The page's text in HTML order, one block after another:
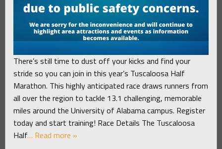
There’s still time to dust off your kicks and find your
stride so you can join in this year’s Tuscaloosa Half
Marathon. This highly anticipated race draws runners from
all over the region to tackle 13.1 challenging, memorable
miles around the University of Alabama campus. Register
today and start training! Race Details The Tuscaloosa
Half… Read more »